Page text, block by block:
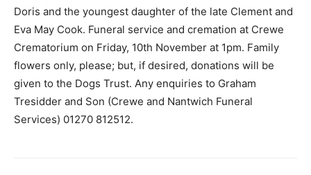
Doris and the youngest daughter of the late Clement and
Eva May Cook. Funeral service and cremation at Crewe
Crematorium on Friday, 10th November at 1pm. Family
flowers only, please; but, if desired, donations will be
given to the Dogs Trust. Any enquiries to Graham
Tresidder and Son (Crewe and Nantwich Funeral
Services) 01270 812512.